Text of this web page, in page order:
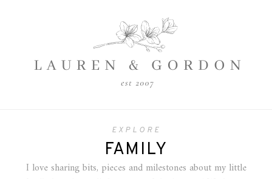
EXPLORE
FAMILY
I love sharing bits, pieces and milestones about my little